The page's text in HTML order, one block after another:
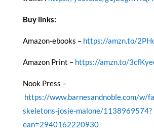
Buy links:
Amazon-ebooks – https://amzn.to/
Amazon Print – https://amzn.to/
Nook Press –
https://www.barnesandnoble.com/w/
skeletons-josie-malone/1138969574?
ean=2940162220930